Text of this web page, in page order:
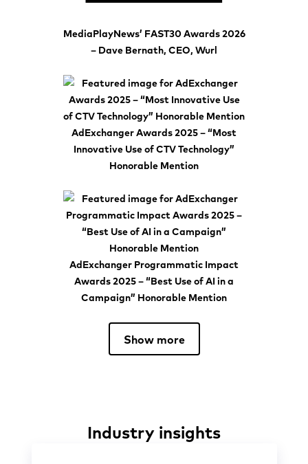
MediaPlayNews’ FAST30 Awards 2026
– Dave Bernath, CEO, Wurl
AdExchanger Awards 2025 – “Most
Innovative Use of CTV Technology”
Honorable Mention
AdExchanger Programmatic Impact
Awards 2025 – “Best Use of AI in a
Campaign” Honorable Mention
Show more
Industry insights